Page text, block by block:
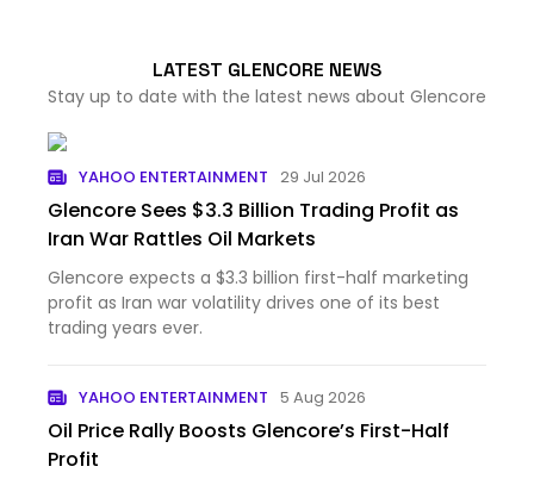
LATEST GLENCORE NEWS
Stay up to date with the latest news about Glencore
YAHOO ENTERTAINMENT 29 Jul 2026
Glencore Sees $3.3 Billion Trading Profit as
Iran War Rattles Oil Markets
Glencore expects a $3.3 billion first-half marketing
profit as Iran war volatility drives one of its best
trading years ever.
YAHOO ENTERTAINMENT 5 Aug 2026
Oil Price Rally Boosts Glencore’s First-Half
Profit